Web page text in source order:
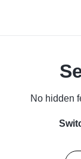
No hidden